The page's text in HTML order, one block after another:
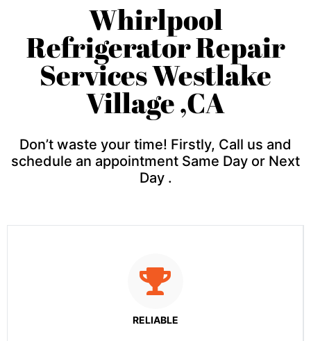
Whirlpool
Refrigerator Repair
Services Westlake
Village ,CA
Don’t waste your time! Firstly, Call us and
schedule an appointment Same Day or Next
Day .
RELIABLE